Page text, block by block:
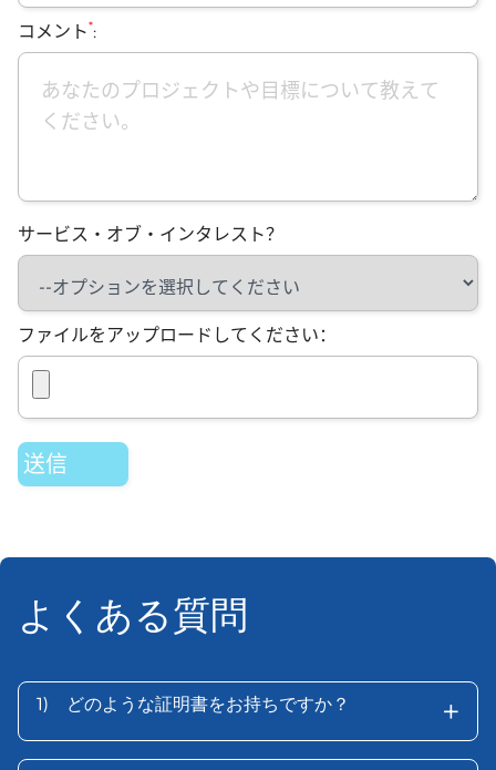
コメント*:
サービス・オブ・インタレスト？
ファイルをアップロードしてください：
よくある質問
1) どのような証明書をお持ちですか？ +